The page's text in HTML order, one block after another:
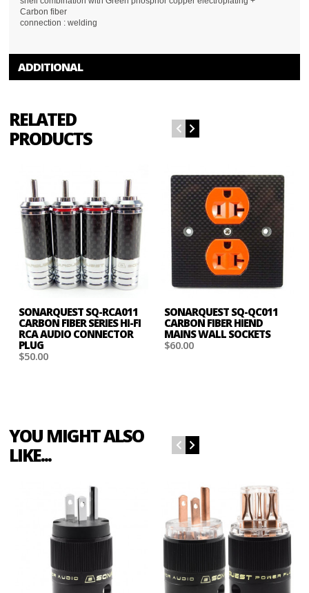
Carbon fiber
connection : welding
ADDITIONAL
RELATED
PRODUCTS
SONARQUEST SQ-RCA011
CARBON FIBER SERIES HI-FI
RCA AUDIO CONNECTOR
PLUG
$50.00
SONARQUEST SQ-QC011
CARBON FIBER HIEND
MAINS WALL SOCKETS
$60.00
YOU MIGHT ALSO
LIKE...